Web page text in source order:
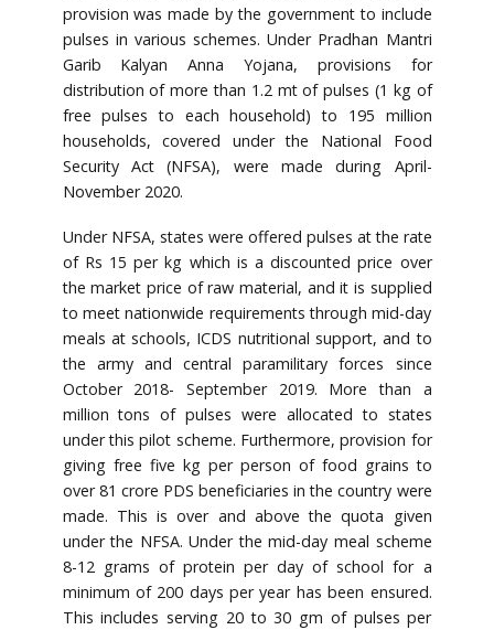
provision was made by the government to include
pulses in various schemes. Under Pradhan Mantri
Garib Kalyan Anna Yojana, provisions for
distribution of more than 1.2 mt of pulses (1 kg of
free pulses to each household) to 195 million
households, covered under the National Food
Security Act (NFSA), were made during April-
November 2020.
Under NFSA, states were offered pulses at the rate
of Rs 15 per kg which is a discounted price over
the market price of raw material, and it is supplied
to meet nationwide requirements through mid-day
meals at schools, ICDS nutritional support, and to
the army and central paramilitary forces since
October 2018- September 2019. More than a
million tons of pulses were allocated to states
under this pilot scheme. Furthermore, provision for
giving free five kg per person of food grains to
over 81 crore PDS beneficiaries in the country were
made. This is over and above the quota given
under the NFSA. Under the mid-day meal scheme
8-12 grams of protein per day of school for a
minimum of 200 days per year has been ensured.
This includes serving 20 to 30 gm of pulses per